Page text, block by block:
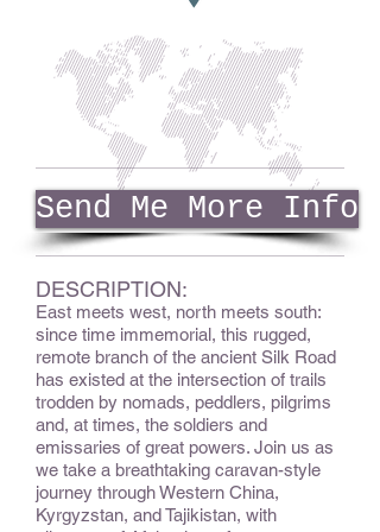
Send Me More Info
DESCRIPTION:
East meets west, north meets south:
since time immemorial, this rugged,
remote branch of the ancient Silk Road
has existed at the intersection of trails
trodden by nomads, peddlers, pilgrims
and, at times, the soldiers and
emissaries of great powers. Join us as
we take a breathtaking caravan-style
journey through Western China,
Kyrgyzstan, and Tajikistan, with